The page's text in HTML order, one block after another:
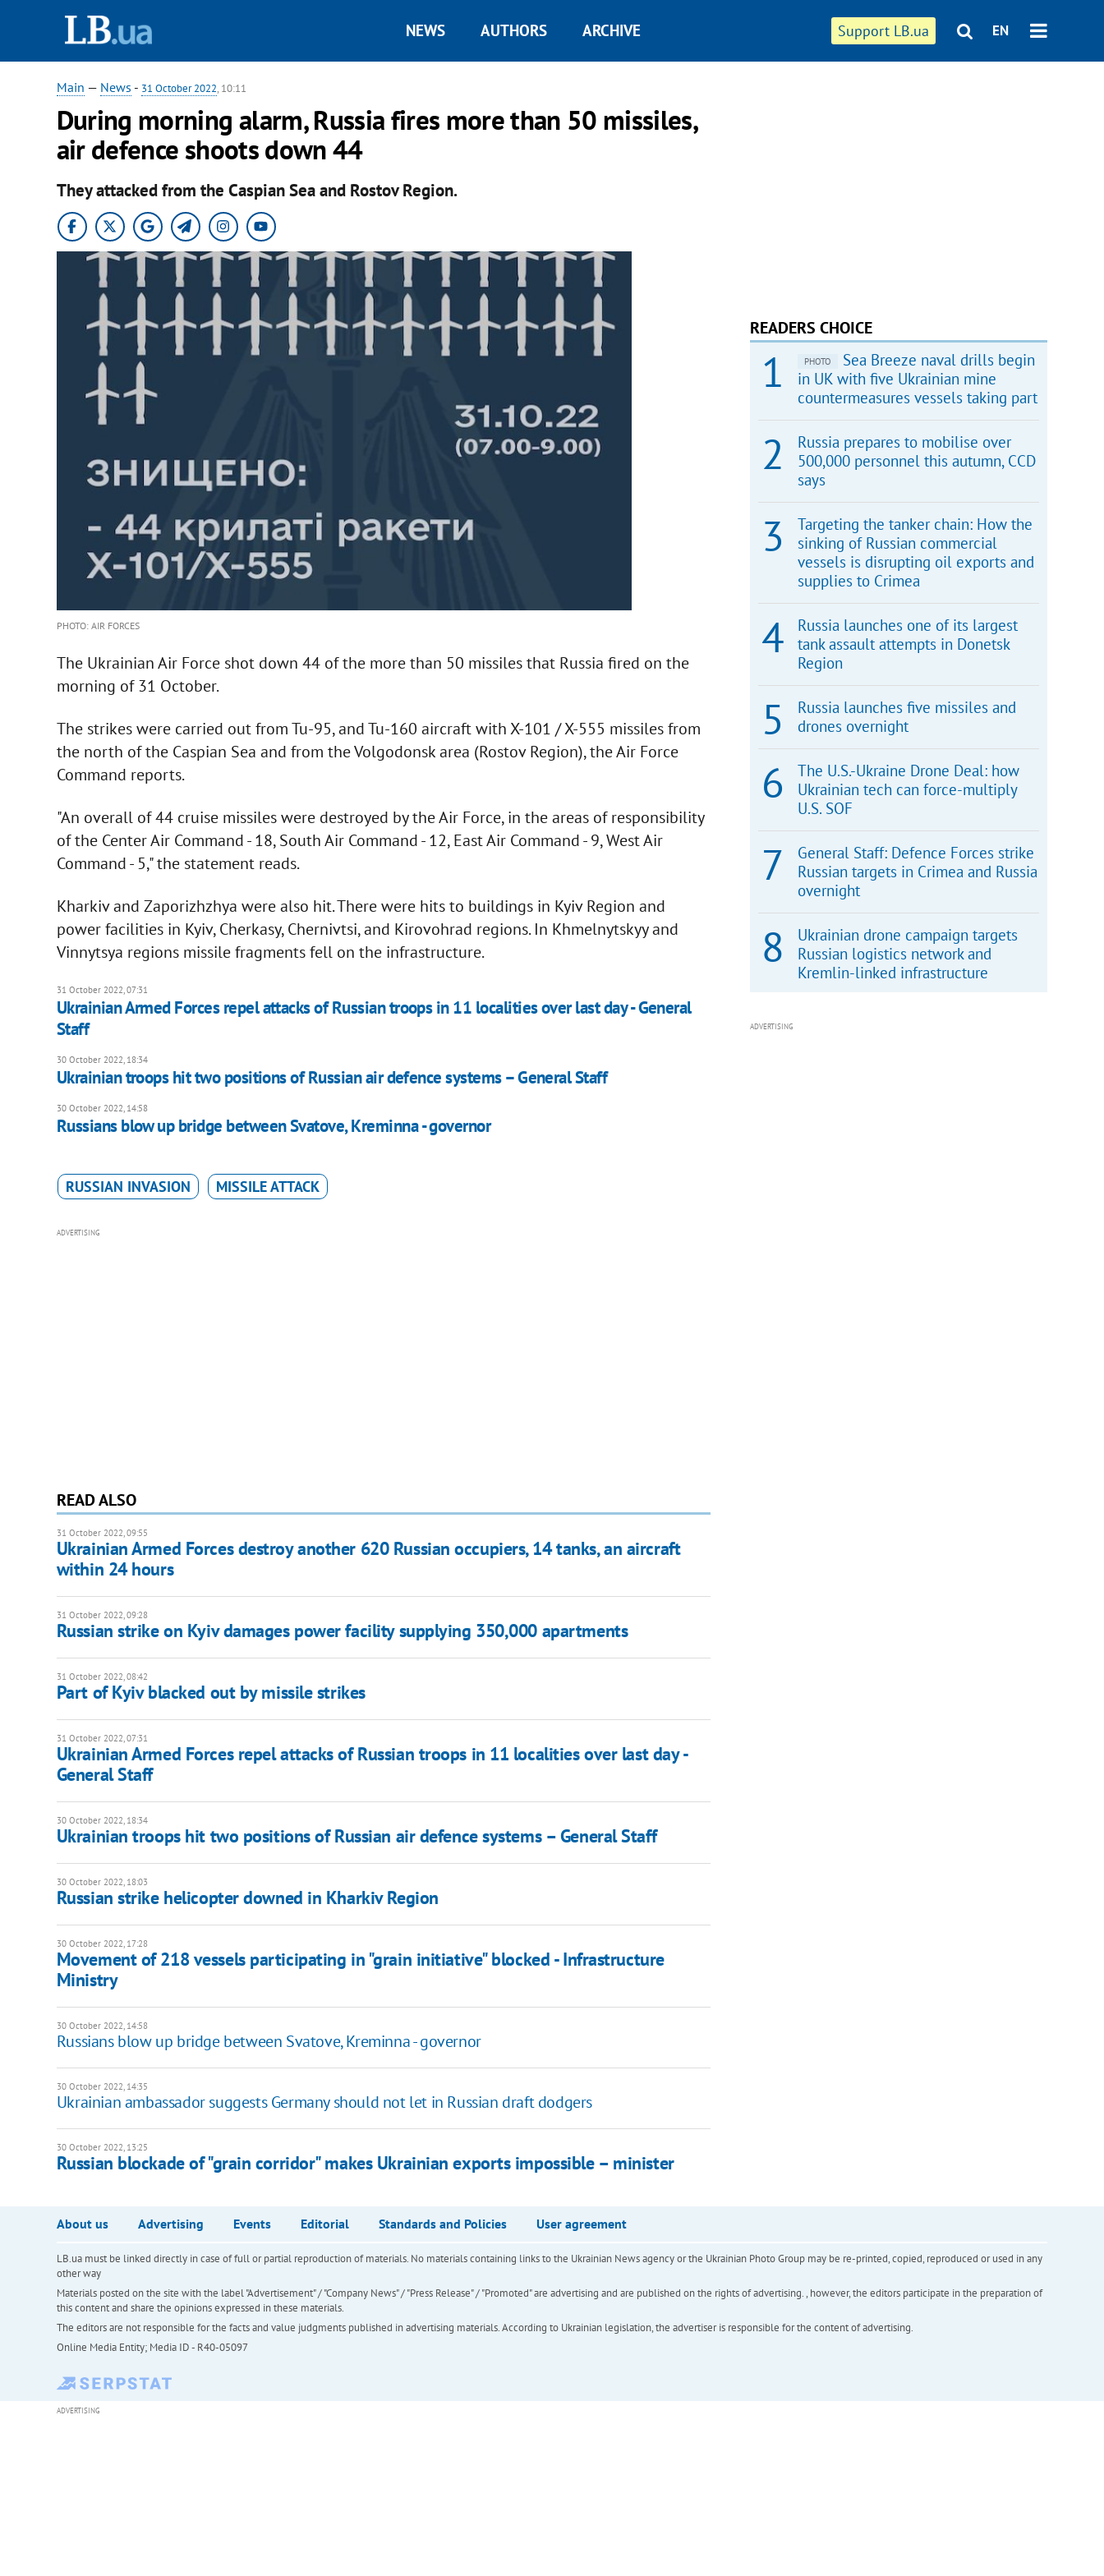
Support LB.ua EN
NEWS AUTHORS ARCHIVE
Main — News - 31 October 2022, 10:11
During morning alarm, Russia fires more than 50 missiles,
air defence shoots down 44
They attacked from the Caspian Sea and Rostov Region.
PHOTO: AIR FORCES
The Ukrainian Air Force shot down 44 of the more than 50 missiles that Russia fired on the
morning of 31 October.
The strikes were carried out from Tu-95, and Tu-160 aircraft with X-101 / X-555 missiles from
the north of the Caspian Sea and from the Volgodonsk area (Rostov Region), the Air Force
Command reports.
"An overall of 44 cruise missiles were destroyed by the Air Force, in the areas of responsibility
of the Center Air Command - 18, South Air Command - 12, East Air Command - 9, West Air
Command - 5," the statement reads.
Kharkiv and Zaporizhzhya were also hit. There were hits to buildings in Kyiv Region and
power facilities in Kyiv, Cherkasy, Chernivtsi, and Kirovohrad regions. In Khmelnytskyy and
Vinnytsya regions missile fragments fell on the infrastructure.
31 October 2022, 07:31
Ukrainian Armed Forces repel attacks of Russian troops in 11 localities over last day - General
Staff
30 October 2022, 18:34
Ukrainian troops hit two positions of Russian air defence systems – General Staff
30 October 2022, 14:58
Russians blow up bridge between Svatove, Kreminna - governor
RUSSIAN INVASION MISSILE ATTACK
ADVERTISING
READ ALSO
31 October 2022, 09:55
Ukrainian Armed Forces destroy another 620 Russian occupiers, 14 tanks, an aircraft
within 24 hours
31 October 2022, 09:28
Russian strike on Kyiv damages power facility supplying 350,000 apartments
31 October 2022, 08:42
Part of Kyiv blacked out by missile strikes
31 October 2022, 07:31
Ukrainian Armed Forces repel attacks of Russian troops in 11 localities over last day -
General Staff
30 October 2022, 18:34
Ukrainian troops hit two positions of Russian air defence systems – General Staff
30 October 2022, 18:03
Russian strike helicopter downed in Kharkiv Region
30 October 2022, 17:28
Movement of 218 vessels participating in "grain initiative" blocked - Infrastructure
Ministry
30 October 2022, 14:58
Russians blow up bridge between Svatove, Kreminna - governor
30 October 2022, 14:35
Ukrainian ambassador suggests Germany should not let in Russian draft dodgers
30 October 2022, 13:25
Russian blockade of "grain corridor" makes Ukrainian exports impossible – minister
READERS CHOICE
PHOTO
Sea Breeze naval drills begin
in UK with five Ukrainian mine
countermeasures vessels taking part
Russia prepares to mobilise over
500,000 personnel this autumn, CCD
says
Targeting the tanker chain: How the
sinking of Russian commercial
vessels is disrupting oil exports and
supplies to Crimea
Russia launches one of its largest
tank assault attempts in Donetsk
Region
Russia launches five missiles and
drones overnight
The U.S.-Ukraine Drone Deal: how
Ukrainian tech can force-multiply
U.S. SOF
General Staff: Defence Forces strike
Russian targets in Crimea and Russia
overnight
Ukrainian drone campaign targets
Russian logistics network and
Kremlin-linked infrastructure
ADVERTISING
About us Advertising Events Editorial Standards and Policies User agreement
LB.ua must be linked directly in case of full or partial reproduction of materials. No materials containing links to the Ukrainian News agency or the Ukrainian Photo Group may be re-printed, copied, reproduced or used in any
other way
Materials posted on the site with the label "Advertisement" / "Company News" / "Press Release" / "Promoted" are advertising and are published on the rights of advertising. , however, the editors participate in the preparation of
this content and share the opinions expressed in these materials.
The editors are not responsible for the facts and value judgments published in advertising materials. According to Ukrainian legislation, the advertiser is responsible for the content of advertising.
Online Media Entity; Media ID - R40-05097
ADVERTISING